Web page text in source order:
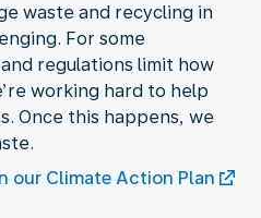
waste and recycling in
For some
regulations limit how
working hard to help
Once this happens, we
our Climate Action Plan